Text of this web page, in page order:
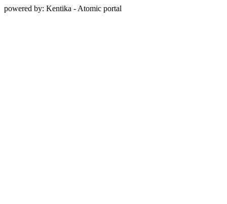
powered by: Kentika - Atomic portal